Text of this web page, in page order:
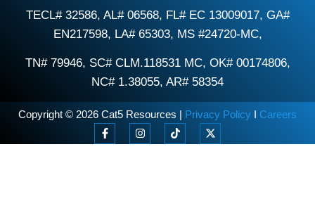
TECL# 32586, AL# 06568, FL# EC 13009017, GA#
EN217598, LA# 65303, MS #24720-MC,
TN# 79946, SC# CLM.118531 MC, OK# 00174806,
NC# 1.38055, AR# 58354
Copyright © 2026 Cat5 Resources | Privacy Policy I Careers